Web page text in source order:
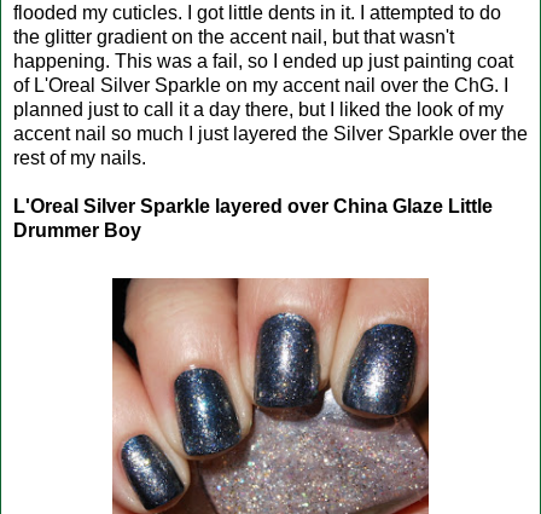
flooded my cuticles. I got little dents in it. I attempted to do
the glitter gradient on the accent nail, but that wasn't
happening. This was a fail, so I ended up just painting coat
of L'Oreal Silver Sparkle on my accent nail over the ChG. I
planned just to call it a day there, but I liked the look of my
accent nail so much I just layered the Silver Sparkle over the
rest of my nails.
L'Oreal Silver Sparkle layered over China Glaze Little
Drummer Boy